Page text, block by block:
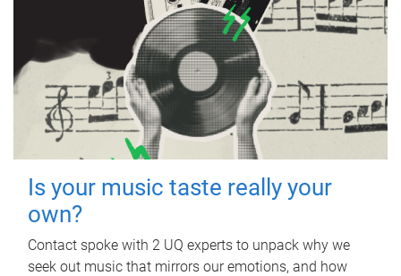
Is your music taste really your
own?
Contact spoke with 2 UQ experts to unpack why we
seek out music that mirrors our emotions, and how